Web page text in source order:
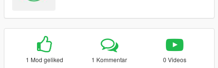
1 Mod geliked 1 Kommentar 0 Videos